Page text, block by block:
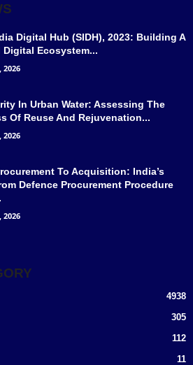
Digital Hub (SIDH), 2023: Building A
Digital Ecosystem...
2026
In Urban Water: Assessing The
Of Reuse And Rejuvenation...
2026
To Acquisition: India’s
Defence Procurement Procedure
2026
4938
305
112
11